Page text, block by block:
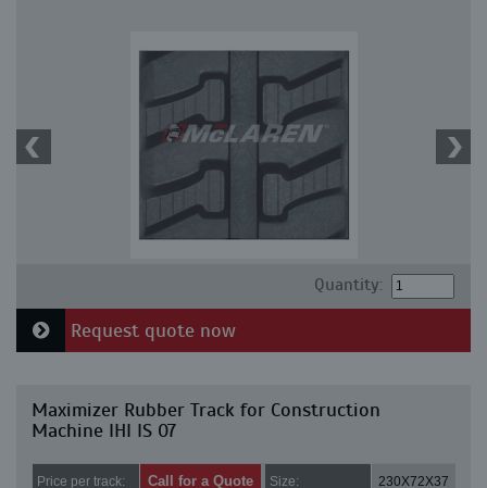
Quantity:
Request quote now
Maximizer Rubber Track for Construction
Machine IHI IS 07
Price per track: Call for a Quote Size: 230X72X37